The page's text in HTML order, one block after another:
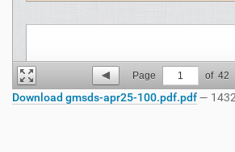
Page 1 of 42
Download gmsds-apr25-100.pdf.pdf—